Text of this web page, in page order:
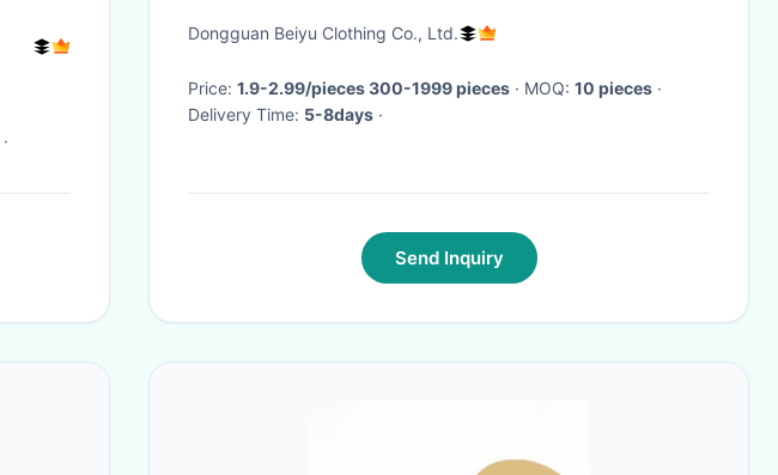
·
height girl doll
Dongguan Beiyu Clothing Co., Ltd.
Price: 1.9-2.99/pieces 300-1999 pieces · MOQ: 10 pieces ·
Delivery Time: 5-8days ·
Send Inquiry